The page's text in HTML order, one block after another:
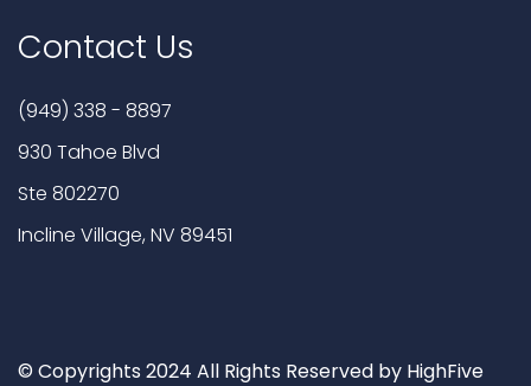
Contact Us
(949) 338 - 8897
930 Tahoe Blvd
Ste 802270
Incline Village, NV 89451
© Copyrights 2024 All Rights Reserved by HighFive